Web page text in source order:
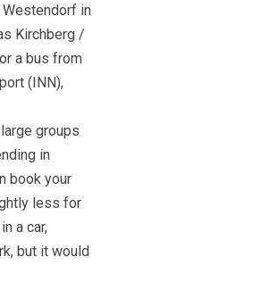
in
Kirchberg /
a bus from
(INN),
groups
in
book your
less for
a car,
but it would